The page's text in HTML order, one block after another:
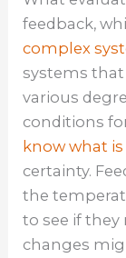
feedback,
complex
systems
various
conditions
know what
certainty.
the
to see if they
changes